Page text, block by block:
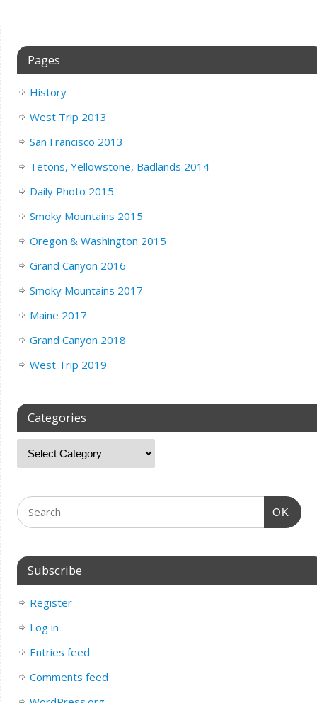
Pages
History
West Trip 2013
San Francisco 2013
Tetons, Yellowstone, Badlands 2014
Daily Photo 2015
Smoky Mountains 2015
Oregon & Washington 2015
Grand Canyon 2016
Smoky Mountains 2017
Maine 2017
Grand Canyon 2018
West Trip 2019
Categories
OK
Subscribe
Register
Log in
Entries feed
Comments feed